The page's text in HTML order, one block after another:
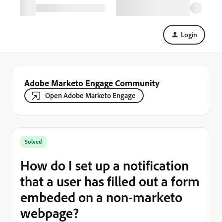
Login
Adobe Marketo Engage Community
Open Adobe Marketo Engage
Solved
How do I set up a notification
that a user has filled out a form
embeded on a non-marketo
webpage?